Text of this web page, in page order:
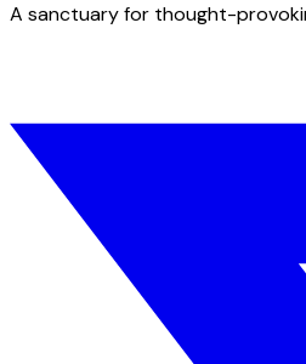
A sanctuary for thought-